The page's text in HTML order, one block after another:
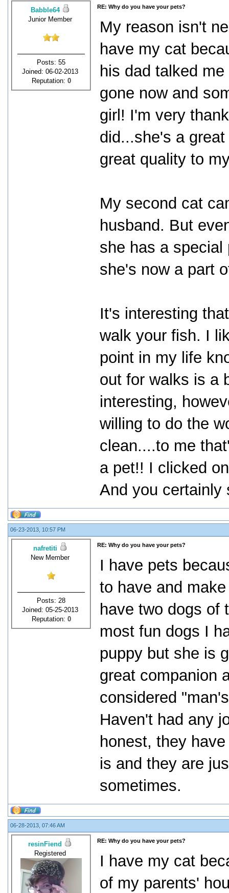
Babble64
Junior Member
Posts: 55
Joined: 06-02-2013
Reputation: 0
RE: Why do you have your pets?
My reason isn't
have my cat
his dad talked
gone now and
girl! I'm very
did...she's a
great quality to
My second cat
husband. But
she has a
she's now a part
It's interesting
walk your fish. I
point in my life
out for walks is a
interesting,
willing to do the
clean....to me
a pet!! I clicked
And you
06-23-2013, 10:57 PM
nafretiti
New Member
Posts: 28
Joined: 05-25-2013
Reputation: 0
RE: Why do you have your pets?
I have pets
to have and
have two dogs of
most fun dogs I
puppy but she is
great companion
considered
Haven't had any
honest, they
is and they are
sometimes.
06-28-2013, 07:46 AM
resinFiend
Registered
RE: Why do you have your pets?
I have my cat
of my parents'